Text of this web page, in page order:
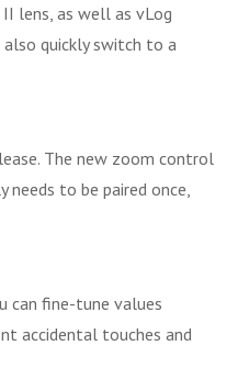
lens, as well as vLog
also quickly switch to a
The new zoom control
needs to be paired once,
can fine-tune values
accidental touches and